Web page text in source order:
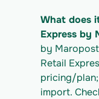
What does
Express by
by
Retail
pricing/
import.